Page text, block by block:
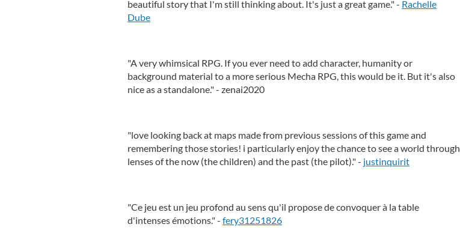
beautiful story that I'm still thinking about. It's just a great game." - Rachelle
Dube
"A very whimsical RPG. If you ever need to add character, humanity or
background material to a more serious Mecha RPG, this would be it. But it's also
nice as a standalone." - zenai2020
"love looking back at maps made from previous sessions of this game and
remembering those stories! i particularly enjoy the chance to see a world through
lenses of the now (the children) and the past (the pilot)." - justinquirit
"Ce jeu est un jeu profond au sens qu'il propose de convoquer à la table
d'intenses émotions." - fery31251826